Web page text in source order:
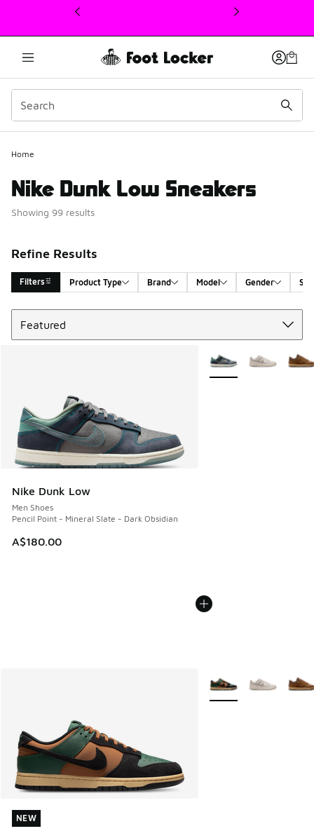
This link will open in a new window
Home
Nike Dunk Low Sneakers
Showing 99 results
Refine Results
Filters Product Type Brand Model Gender
Search Results
Nike Dunk Low
Men Shoes
Pencil Point - Mineral Slate - Dark Obsidian
A$180.00
More Colors Available
NEW
NEW
More Colors Available